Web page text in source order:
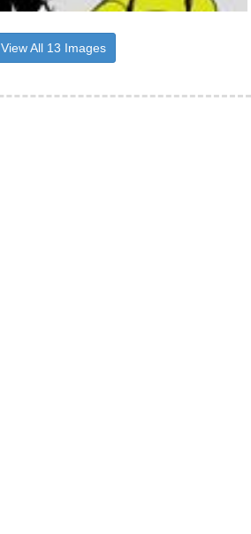
View All 13 Images